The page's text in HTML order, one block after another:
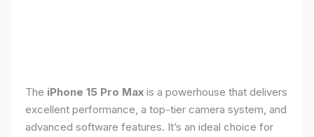
The iPhone 15 Pro Max is a powerhouse that delivers
excellent performance, a top-tier camera system, and
advanced software features. It’s an ideal choice for